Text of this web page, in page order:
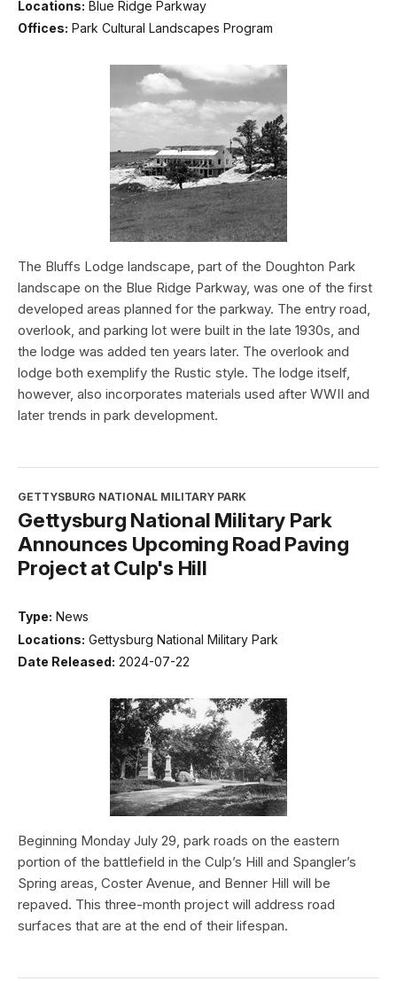
Locations: Blue Ridge Parkway
Offices: Park Cultural Landscapes Program
The Bluffs Lodge landscape, part of the Doughton Park
landscape on the Blue Ridge Parkway, was one of the first
developed areas planned for the parkway. The entry road,
overlook, and parking lot were built in the late 1930s, and
the lodge was added ten years later. The overlook and
lodge both exemplify the Rustic style. The lodge itself,
however, also incorporates materials used after WWII and
later trends in park development.
GETTYSBURG NATIONAL MILITARY PARK
Gettysburg National Military Park
Announces Upcoming Road Paving
Project at Culp's Hill
Type: News
Locations: Gettysburg National Military Park
Date Released: 2024-07-22
Beginning Monday July 29, park roads on the eastern
portion of the battlefield in the Culp’s Hill and Spangler’s
Spring areas, Coster Avenue, and Benner Hill will be
repaved. This three-month project will address road
surfaces that are at the end of their lifespan.